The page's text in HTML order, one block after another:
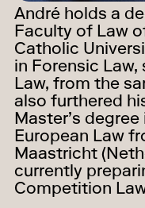
André holds a
Faculty of Law
Catholic
in Forensic
Law, from the
also furthered
Master’s
European Law
Maastricht
currently
Competition